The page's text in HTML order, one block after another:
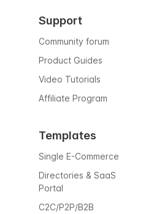
Support
Community forum
Product Guides
Video Tutorials
Affiliate Program
Templates
Single E-Commerce
Directories & SaaS
Portal
C2C/P2P/B2B